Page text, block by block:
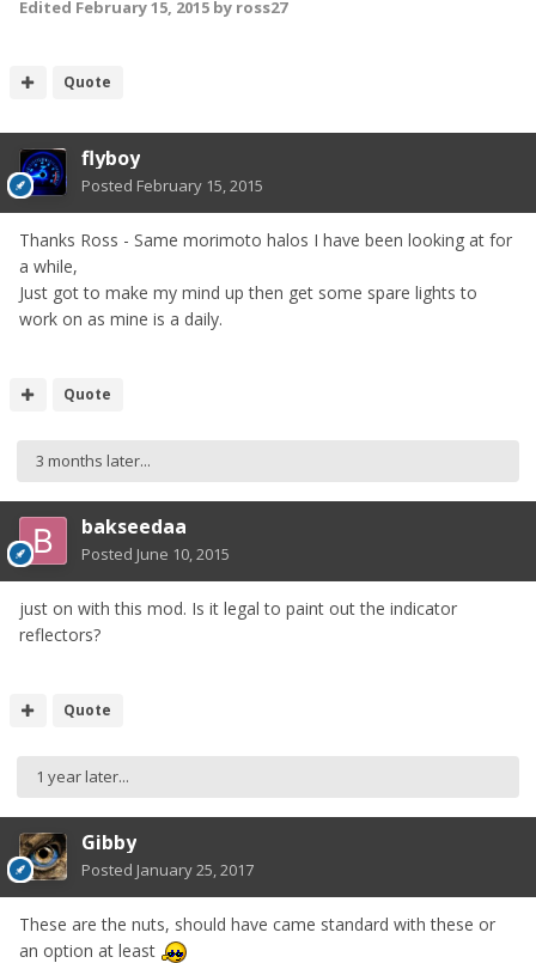
Edited February 15, 2015 by ross27
Quote
flyboy
Posted February 15, 2015
Thanks Ross - Same morimoto halos I have been looking at for
a while,
Just got to make my mind up then get some spare lights to
work on as mine is a daily.
Quote
3 months later...
bakseedaa
Posted June 10, 2015
just on with this mod. Is it legal to paint out the indicator
reflectors?
Quote
1 year later...
Gibby
Posted January 25, 2017
These are the nuts, should have came standard with these or
an option at least